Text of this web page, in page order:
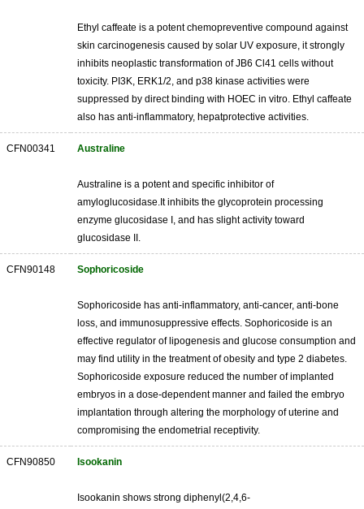
Ethyl caffeate is a potent chemopreventive compound against
skin carcinogenesis caused by solar UV exposure, it strongly
inhibits neoplastic transformation of JB6 Cl41 cells without
toxicity. PI3K, ERK1/2, and p38 kinase activities were
suppressed by direct binding with HOEC in vitro. Ethyl caffeate
also has anti-inflammatory, hepatprotective activities.
CFN00341 Australine
Australine is a potent and specific inhibitor of
amyloglucosidase.It inhibits the glycoprotein processing
enzyme glucosidase I, and has slight activity toward
glucosidase II.
CFN90148 Sophoricoside
Sophoricoside has anti-inflammatory, anti-cancer, anti-bone
loss, and immunosuppressive effects. Sophoricoside is an
effective regulator of lipogenesis and glucose consumption and
may find utility in the treatment of obesity and type 2 diabetes.
Sophoricoside exposure reduced the number of implanted
embryos in a dose-dependent manner and failed the embryo
implantation through altering the morphology of uterine and
compromising the endometrial receptivity.
CFN90850 Isookanin
Isookanin shows strong diphenyl(2,4,6-